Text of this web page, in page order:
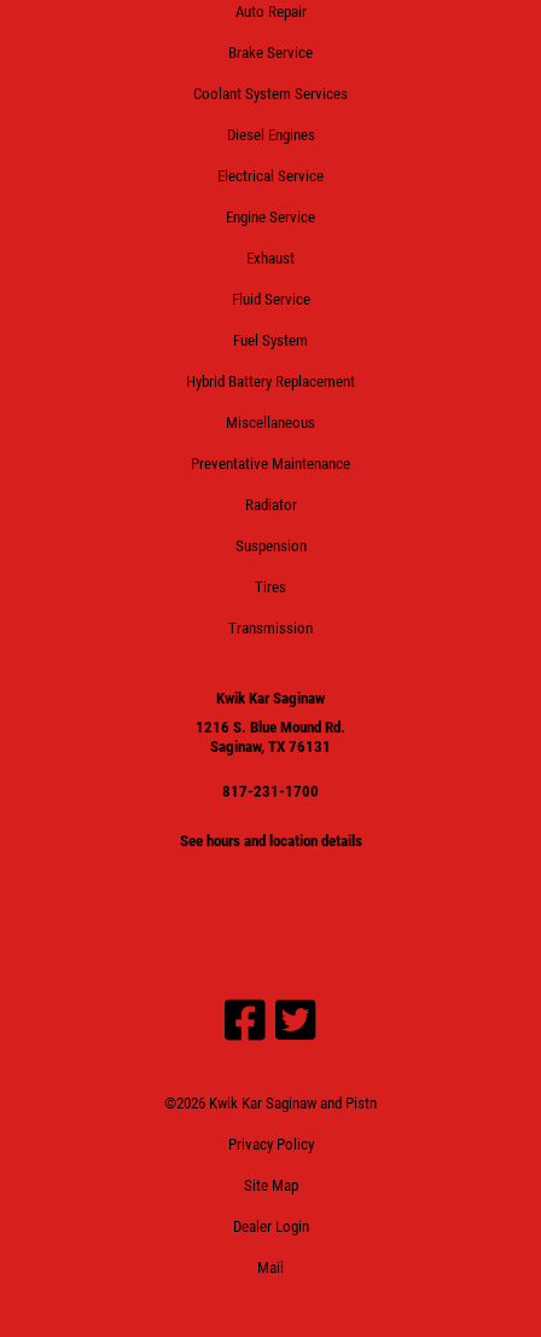
Auto Repair
Brake Service
Coolant System Services
Diesel Engines
Electrical Service
Engine Service
Exhaust
Fluid Service
Fuel System
Hybrid Battery Replacement
Miscellaneous
Preventative Maintenance
Radiator
Suspension
Tires
Transmission
Kwik Kar Saginaw
1216 S. Blue Mound Rd.
Saginaw, TX 76131
817-231-1700
See hours and location details
©2026 Kwik Kar Saginaw and Pistn
Privacy Policy
Site Map
Dealer Login
Mail